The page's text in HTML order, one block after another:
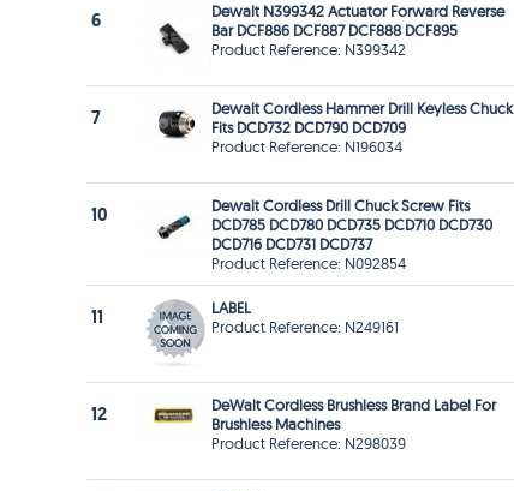
6
Dewalt N399342 Actuator Forward Reverse
Bar DCF886 DCF887 DCF888 DCF895
Product Reference: N399342
7
Dewalt Cordless Hammer Drill Keyless Chuck
Fits DCD732 DCD790 DCD709
Product Reference: N196034
10
Dewalt Cordless Drill Chuck Screw Fits
DCD785 DCD780 DCD735 DCD710 DCD730
DCD716 DCD731 DCD737
Product Reference: N092854
11
LABEL
Product Reference: N249161
12
DeWalt Cordless Brushless Brand Label For
Brushless Machines
Product Reference: N298039